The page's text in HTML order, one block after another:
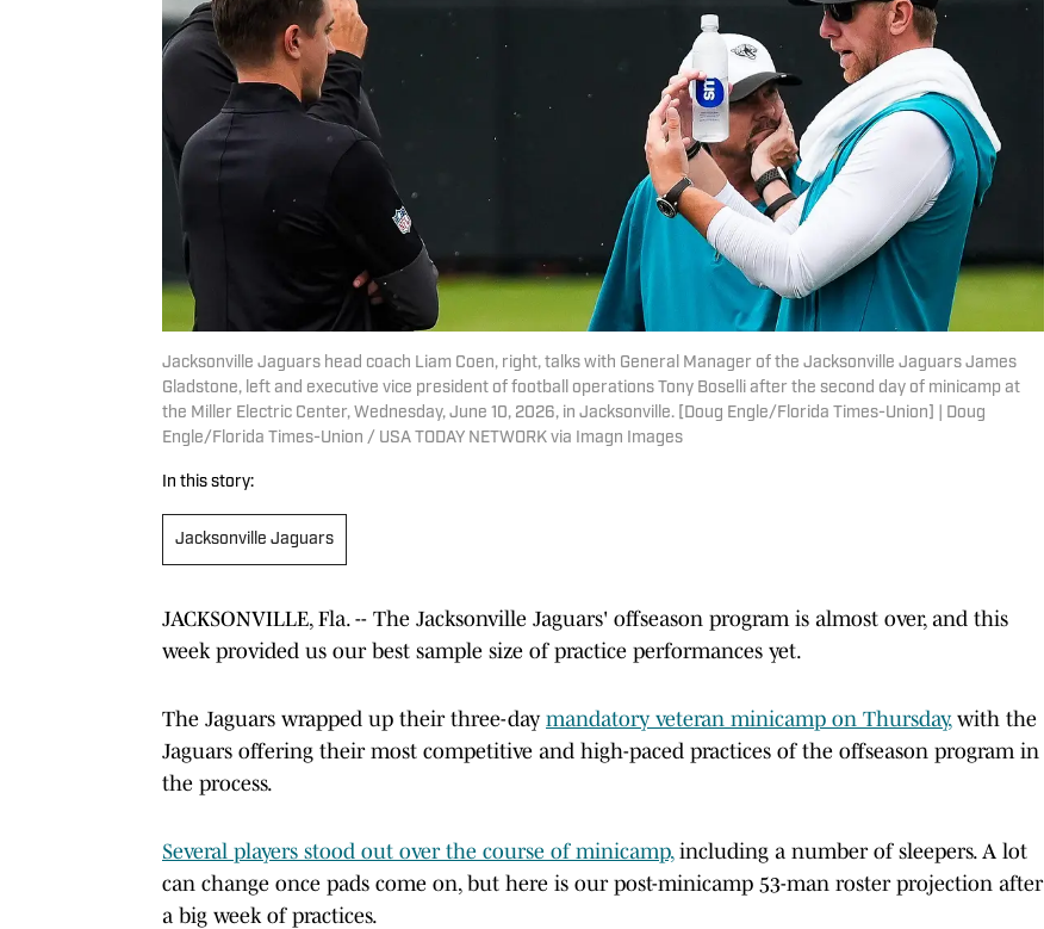
Jacksonville Jaguars head coach Liam Coen, right, talks with General Manager of the Jacksonville Jaguars James
Gladstone, left and executive vice president of football operations Tony Boselli after the second day of minicamp at
the Miller Electric Center, Wednesday, June 10, 2026, in Jacksonville. [Doug Engle/Florida Times-Union] | Doug
Engle/Florida Times-Union / USA TODAY NETWORK via Imagn Images
In this story:
Jacksonville Jaguars
JACKSONVILLE, Fla. -- The Jacksonville Jaguars' offseason program is almost over, and this
week provided us our best sample size of practice performances yet.
The Jaguars wrapped up their three-day mandatory veteran minicamp on Thursday, with the
Jaguars offering their most competitive and high-paced practices of the offseason program in
the process.
Several players stood out over the course of minicamp, including a number of sleepers. A lot
can change once pads come on, but here is our post-minicamp 53-man roster projection after
a big week of practices.